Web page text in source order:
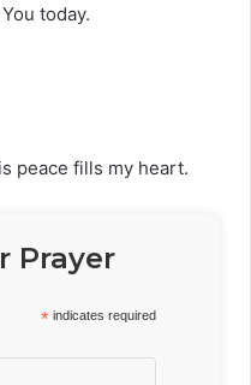
today.
peace fills my heart.
Prayer
* indicates required